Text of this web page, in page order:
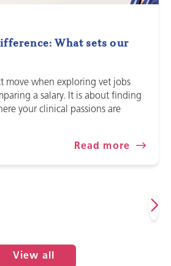
What sets our
move when exploring vet jobs
a salary. It is about finding
your clinical passions are
Read more
View all